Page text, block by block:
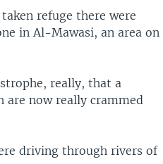
refuge there were
in Al-Mawasi, an area on
really, that a
are now really crammed
driving through rivers of